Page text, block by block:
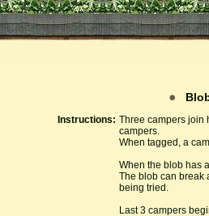
Instructions: Three campers join
campers.
When tagged, a
When the blob has
The blob can break
being tried.
Last 3 campers